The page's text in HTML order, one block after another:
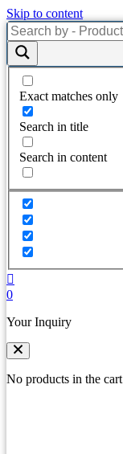
Skip to content
Exact matches only
Search in title
Search in content
0
Your Inquiry
No products in the